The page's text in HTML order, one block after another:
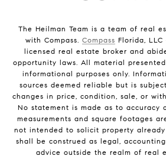
The Heilman Team is a team of real
with Compass. Compass Florida,
licensed real estate broker and
opportunity laws. All material
informational purposes only.
sources deemed reliable but is
changes in price, condition, sale, or
No statement is made as to accuracy
measurements and square footages
not intended to solicit property
shall be construed as legal,
advice outside the realm of real